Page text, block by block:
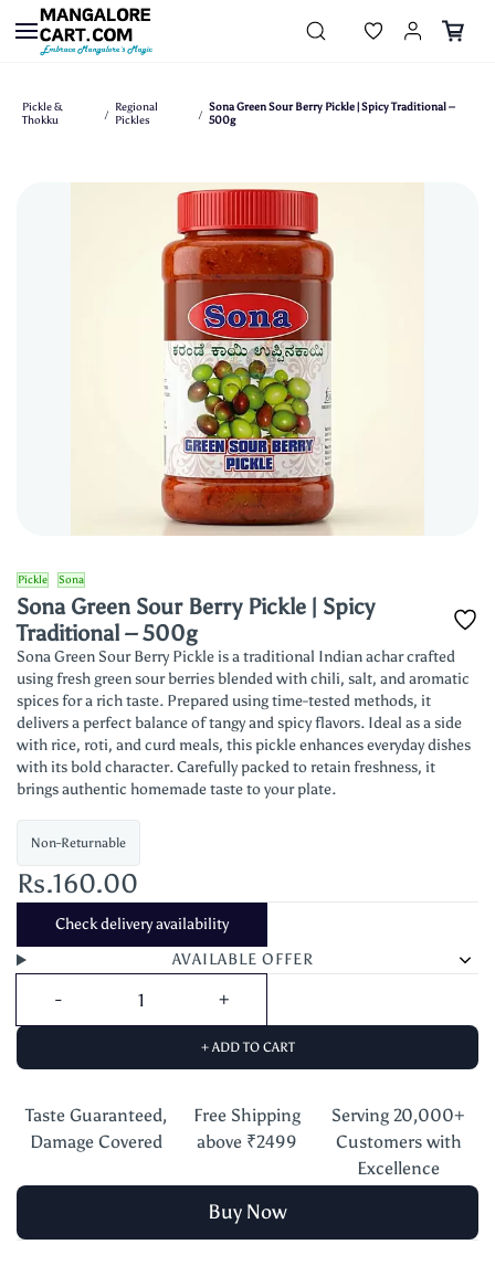
Skip to
main
content
Pickle &
Thokku
/
Regional
Pickles
/ Sona Green Sour Berry Pickle | Spicy Traditional –
500g
Pickle Sona
Sona Green Sour Berry Pickle | Spicy
Traditional – 500g
Sona Green Sour Berry Pickle is a traditional Indian achar crafted
using fresh green sour berries blended with chili, salt, and aromatic
spices for a rich taste. Prepared using time-tested methods, it
delivers a perfect balance of tangy and spicy flavors. Ideal as a side
with rice, roti, and curd meals, this pickle enhances everyday dishes
with its bold character. Carefully packed to retain freshness, it
brings authentic homemade taste to your plate.
Non-Returnable
Rs.160.00
Check delivery availability
AVAILABLE OFFER
+ ADD TO CART
Taste Guaranteed,
Damage Covered
Free Shipping
above ₹2499
Serving 20,000+
Customers with
Excellence
Buy Now